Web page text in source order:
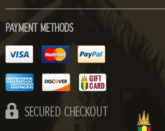
PAYMENT METHODS
SECURED CHECKOUT